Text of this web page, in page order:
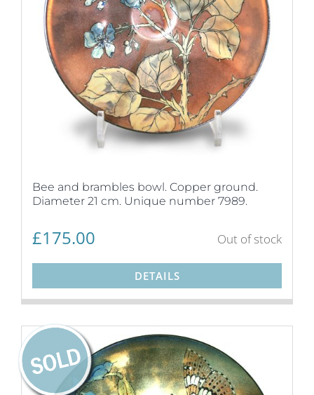
Bee and brambles bowl. Copper ground.
Diameter 21 cm. Unique number 7989.
£175.00 Out of stock
DETAILS